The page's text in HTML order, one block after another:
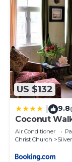
US $132
9.8
Coconut
Air Conditioner
Christ Church